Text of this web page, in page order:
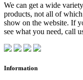
We can get a wide
products, not all of
show on the website. If
see what you need, call
Information